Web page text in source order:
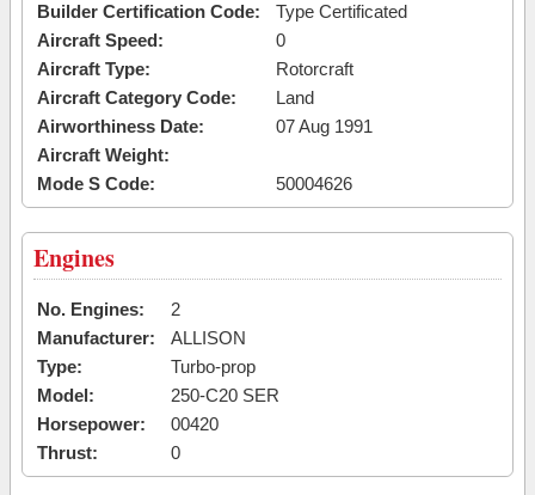
Builder Certification Code:
Type Certificated
Aircraft Speed:
0
Aircraft Type:
Rotorcraft
Aircraft Category Code:
Land
Airworthiness Date:
07 Aug 1991
Aircraft Weight:
Mode S Code:
50004626
Engines
No. Engines:
2
Manufacturer:
ALLISON
Type:
Turbo-prop
Model:
250-C20 SER
Horsepower:
00420
Thrust:
0